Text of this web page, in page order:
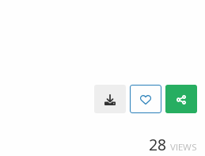
28 VIEWS